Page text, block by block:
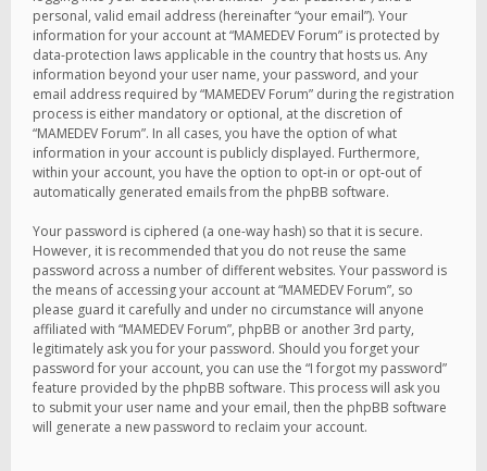
personal, valid email address (hereinafter “your email”). Your
information for your account at “MAMEDEV Forum” is protected by
data-protection laws applicable in the country that hosts us. Any
information beyond your user name, your password, and your
email address required by “MAMEDEV Forum” during the registration
process is either mandatory or optional, at the discretion of
“MAMEDEV Forum”. In all cases, you have the option of what
information in your account is publicly displayed. Furthermore,
within your account, you have the option to opt-in or opt-out of
automatically generated emails from the phpBB software.
Your password is ciphered (a one-way hash) so that it is secure.
However, it is recommended that you do not reuse the same
password across a number of different websites. Your password is
the means of accessing your account at “MAMEDEV Forum”, so
please guard it carefully and under no circumstance will anyone
affiliated with “MAMEDEV Forum”, phpBB or another 3rd party,
legitimately ask you for your password. Should you forget your
password for your account, you can use the “I forgot my password”
feature provided by the phpBB software. This process will ask you
to submit your user name and your email, then the phpBB software
will generate a new password to reclaim your account.